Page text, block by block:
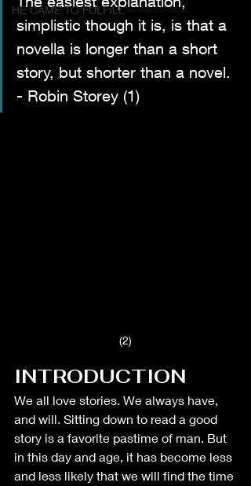
HE CAME TO FULFILL
simplistic though it is, is that a
novella is longer than a short
story, but shorter than a novel.
- Robin Storey (1)
(2)
INTRODUCTION
We all love stories. We always have,
and will. Sitting down to read a good
story is a favorite pastime of man. But
in this day and age, it has become less
and less likely that we will find the time